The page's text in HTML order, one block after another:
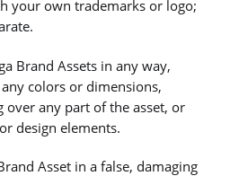
your own trademarks or logo;
Brand Assets in any way,
colors or dimensions,
any part of the asset, or
design elements.
Asset in a false, damaging